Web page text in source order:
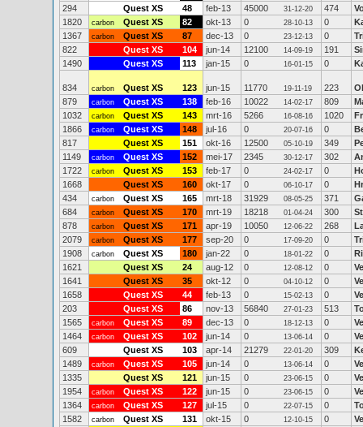
294
Quest XS 48 feb-13 45000 31-12-20 474
1820
carbon Quest XS 82 okt-13 0 28-10-13 0
1367
carbon Quest XS 87 dec-13 0 23-12-13 0
822
Quest XS 104 jun-14 12100 14-09-19 191
1490
Quest XS 113 jan-15 0 16-01-15 0
834 carbon Quest XS 123 jun-15 11770 19-11-19 223
879
carbon Quest XS 138 feb-16 10022 14-02-17 809
1032
carbon Quest XS 143 mrt-16 5266 16-08-16 1020
1866
carbon Quest XS 148 jul-16 0 20-07-16 0
817
Quest XS 151 okt-16 12500 05-10-19 349
1149
carbon Quest XS 152 mei-17 2345 30-12-17 302
1722
carbon Quest XS 153 feb-17 0 24-02-17 0
1668
Quest XS 160 okt-17 0 06-10-17 0
434
carbon Quest XS 165 mrt-18 31929 08-05-25 371
684
carbon Quest XS 170 mrt-19 18218 01-04-24 300
878
carbon Quest XS 171 apr-19 10050 12-06-22 268
2079
carbon Quest XS 177 sep-20 0 17-09-20 0
1908
carbon Quest XS 180 jan-22 0 18-01-22 0
1621
Quest XS 24 aug-12 0 12-08-12 0
1641
Quest XS 35 okt-12 0 04-10-12 0
1658
Quest XS 44 feb-13 0 15-02-13 0
203
Quest XS 86 nov-13 56840 27-01-23 513
1565
carbon Quest XS 89 dec-13 0 18-12-13 0
1464
carbon Quest XS 102 jun-14 0 13-06-14 0
609
Quest XS 103 apr-14 21279 22-01-20 309
1489
carbon Quest XS 105 jun-14 0 13-06-14 0
1335
Quest XS 121 jun-15 0 23-06-15 0
1954
carbon Quest XS 122 jun-15 0 23-06-15 0
1364
carbon Quest XS 127 jul-15 0 22-07-15 0
1582
carbon Quest XS 131 okt-15 0 12-10-15 0